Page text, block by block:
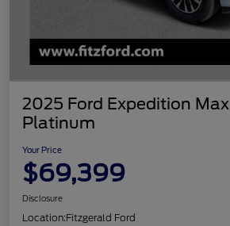
2025 Ford Expedition Max
Platinum
Your Price
$69,399
Disclosure
Location:Fitzgerald Ford